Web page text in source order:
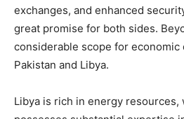
exchanges, and enhanced
great promise for both sides.
considerable scope for
Pakistan and Libya.
Libya is rich in energy resources,